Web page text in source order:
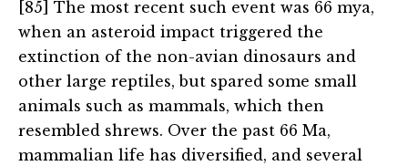
[85] The most recent such event was 66 mya,
when an asteroid impact triggered the
extinction of the non-avian dinosaurs and
other large reptiles, but spared some small
animals such as mammals, which then
resembled shrews. Over the past 66 Ma,
mammalian life has diversified, and several